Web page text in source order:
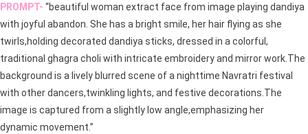
PROMPT- “beautiful woman extract face from image playing dandiya
with joyful abandon. She has a bright smile, her hair flying as she
twirls,holding decorated dandiya sticks, dressed in a colorful,
traditional ghagra choli with intricate embroidery and mirror work.The
background is a lively blurred scene of a nighttime Navratri festival
with other dancers,twinkling lights, and festive decorations.The
image is captured from a slightly low angle,emphasizing her
dynamic movement.”